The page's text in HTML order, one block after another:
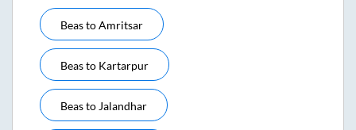
BeastoAmritsar
Beasto Kartarpur
Beasto Jalandhar